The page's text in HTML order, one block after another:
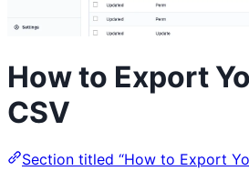
How to Export
CSV
Section titled “How to Export